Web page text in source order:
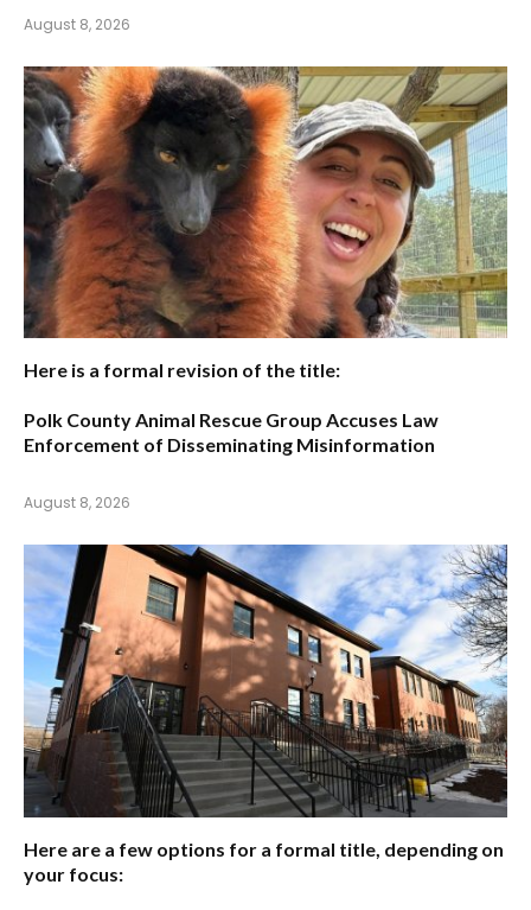
August 8, 2026
Here is a formal revision of the title:
Polk County Animal Rescue Group Accuses Law
Enforcement of Disseminating Misinformation
August 8, 2026
Here are a few options for a formal title, depending on
your focus: